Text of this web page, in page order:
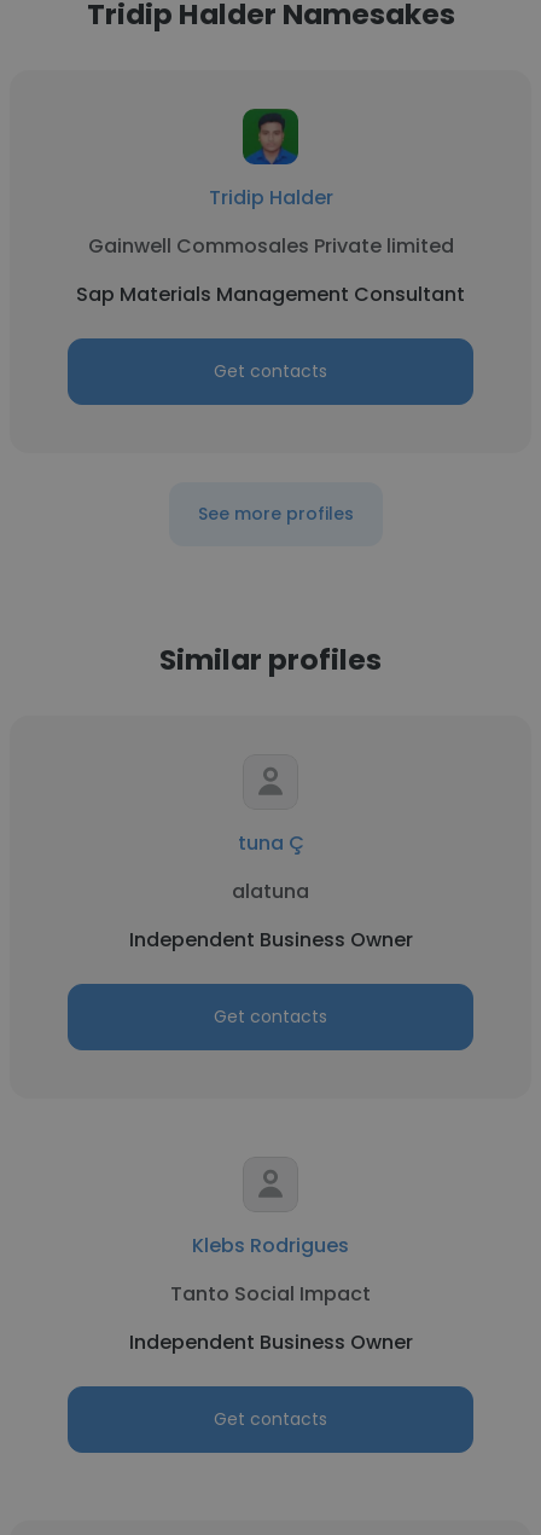
Tridip Halder Namesakes
Tridip Halder
Gainwell Commosales Private limited
Sap Materials Management Consultant
Get contacts
See more profiles
Similar profiles
tuna Ç
alatuna
Independent Business Owner
Get contacts
Klebs Rodrigues
Tanto Social Impact
Independent Business Owner
Get contacts